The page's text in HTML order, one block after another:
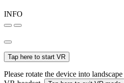
INFO
Tap here to start VR
Please rotate the device into